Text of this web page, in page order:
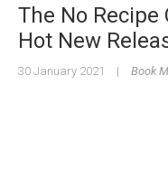
The No Recipe
Hot New
30 January 2021 | Book